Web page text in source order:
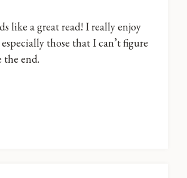
like a great read! I really enjoy
those that I can’t figure
the end.